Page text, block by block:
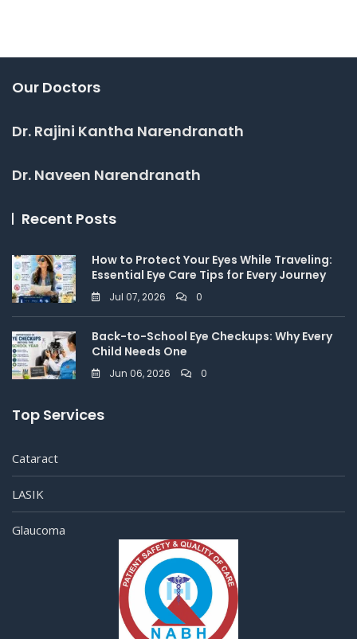
Our Doctors
Dr. Rajini Kantha Narendranath
Dr. Naveen Narendranath
Recent Posts
How to Protect Your Eyes While Traveling:
Essential Eye Care Tips for Every Journey
Jul 07, 2026 0
Back-to-School Eye Checkups: Why Every
Child Needs One
Jun 06, 2026 0
Top Services
Cataract
LASIK
Glaucoma